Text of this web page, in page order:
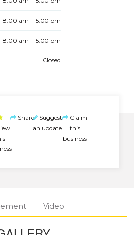
8:00 am - 5:00 pm
8:00 am - 5:00 pm
Closed
Share Suggest
an update
Claim
this
business
Video